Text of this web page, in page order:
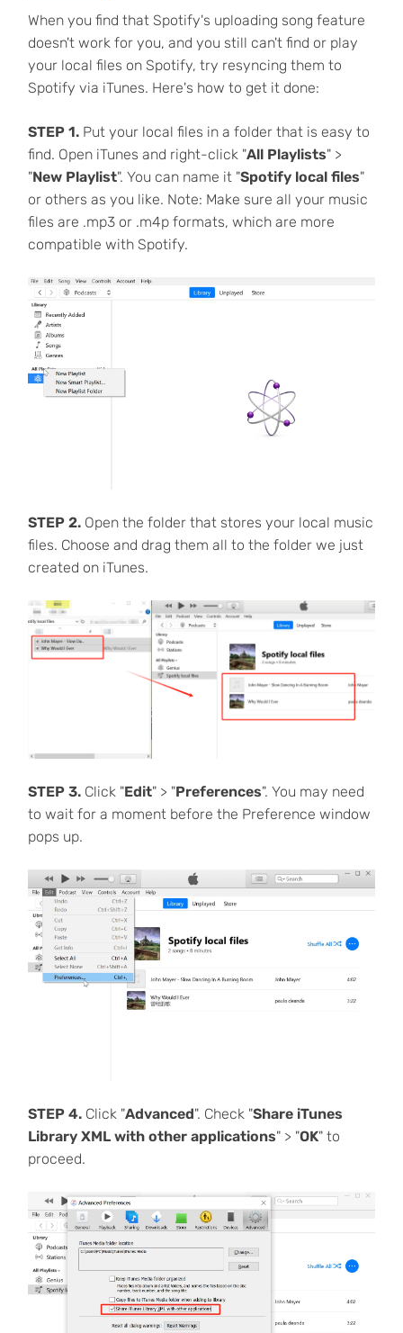
When you find that Spotify's uploading song feature
doesn't work for you, and you still can't find or play
your local files on Spotify, try resyncing them to
Spotify via iTunes. Here's how to get it done:
STEP 1.Put your local files in a folder that is easy to
find. Open iTunes and right-click "All Playlists" >
"New Playlist". You can name it "Spotify local files"
or others as you like. Note: Make sure all your music
files are .mp3 or .m4p formats, which are more
compatible with Spotify.
STEP 2.Open the folder that stores your local music
files. Choose and drag them all to the folder we just
created on iTunes.
STEP 3.Click "Edit" > "Preferences". You may need
to wait for a moment before the Preference window
pops up.
STEP 4.Click "Advanced". Check "Share iTunes
Library XML with other applications" > "OK" to
proceed.